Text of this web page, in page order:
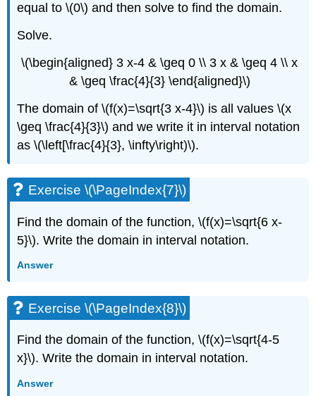
equal to \(0\) and then solve to find the domain.
Solve.
\(\begin{aligned} 3 x-4 & \geq 0 \\ 3 x & \geq 4 \\ x
& \geq \frac{4}{3} \end{aligned}\)
The domain of \(f(x)=\sqrt{3 x-4}\) is all values \(x
\geq \frac{4}{3}\) and we write it in interval notation
as \(\left[\frac{4}{3}, \infty\right)\).
Exercise \(\PageIndex{7}\)
Find the domain of the function, \(f(x)=\sqrt{6 x-
5}\). Write the domain in interval notation.
Answer
Exercise \(\PageIndex{8}\)
Find the domain of the function, \(f(x)=\sqrt{4-5
x}\). Write the domain in interval notation.
Answer